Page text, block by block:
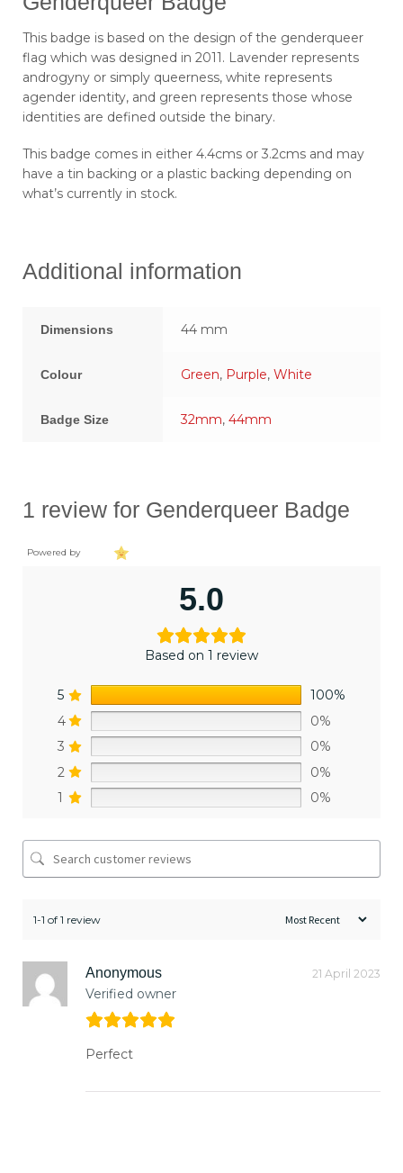
This badge is based on the design of the genderqueer
flag which was designed in 2011. Lavender represents
androgyny or simply queerness, white represents
agender identity, and green represents those whose
identities are defined outside the binary.
This badge comes in either 4.4cms or 3.2cms and may
have a tin backing or a plastic backing depending on
what’s currently in stock.
Additional information
Dimensions 44 mm
Colour Green, Purple, White
Badge Size 32mm, 44mm
1 review for Genderqueer Badge
Powered by
5.0
Based on 1 review
5
100%
4
0%
3
0%
2
0%
1
0%
1-1 of 1 review
Anonymous
Verified owner
21 April 2023
Perfect